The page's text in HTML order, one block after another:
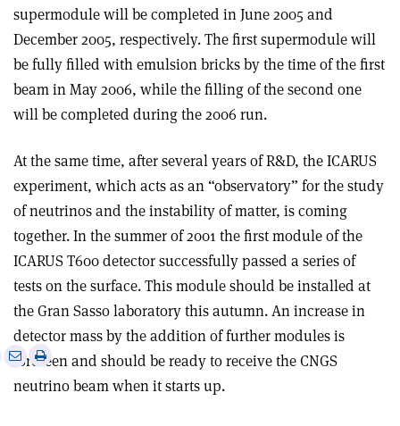
supermodule will be completed in June 2005 and
December 2005, respectively. The first supermodule will
be fully filled with emulsion bricks by the time of the first
beam in May 2006, while the filling of the second one
will be completed during the 2006 run.
At the same time, after several years of R&D, the ICARUS
experiment, which acts as an “observatory” for the study
of neutrinos and the instability of matter, is coming
together. In the summer of 2001 the first module of the
ICARUS T600 detector successfully passed a series of
tests on the surface. This module should be installed at
the Gran Sasso laboratory this autumn. An increase in
detector mass by the addition of further modules is
foreseen and should be ready to receive the CNGS
neutrino beam when it starts up.
SharePrint